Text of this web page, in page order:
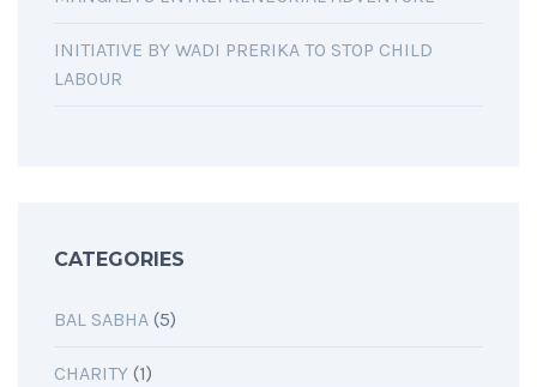
INITIATIVE BY WADI PRERIKA TO STOP CHILD
LABOUR
CATEGORIES
BAL SABHA (5)
CHARITY (1)